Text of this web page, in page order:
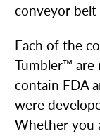
conveyor belt
Each of the
Tumbler™ are
contain FDA
were
Whether you